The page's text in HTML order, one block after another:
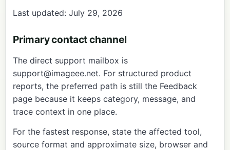
Last updated: July 29, 2026
Primary contact channel
The direct support mailbox is
support@imageee.net. For structured product
reports, the preferred path is still the Feedback
page because it keeps category, message, and
trace context in one place.
For the fastest response, state the affected tool,
source format and approximate size, browser and